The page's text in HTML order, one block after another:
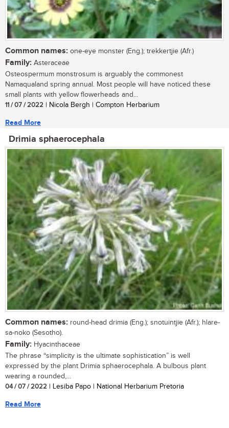
Common names: one-eye monster (Eng.); trekkertjie (Afr.)
Family: Asteraceae
Osteospermum monstrosum is arguably the commonest
Namaqualand spring annual. Most people will have noticed these
small plants with yellow flowerheads and...
11 / 07 / 2022 | Nicola Bergh | Compton Herbarium
Read More
Drimia sphaerocephala
Common names: round-head drimia (Eng.); snotuintjie (Afr.); hlare-
sa-noko (Sesotho).
Family: Hyacinthaceae
The phrase “simplicity is the ultimate sophistication” is well
expressed by the plant Drimia sphaerocephala. A bulbous plant
wearing a rounded,...
04 / 07 / 2022 | Lesiba Papo | National Herbarium Pretoria
Read More